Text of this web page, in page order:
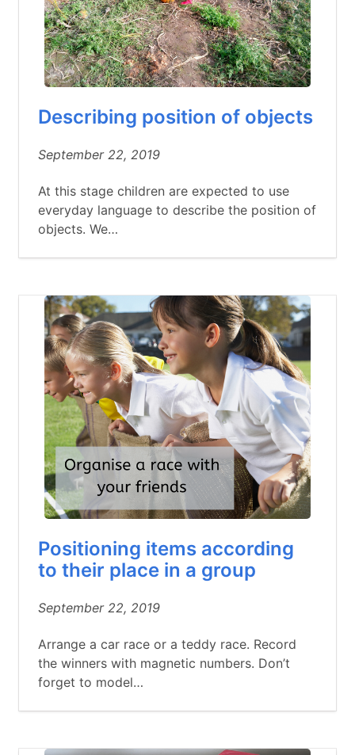
Describing position of objects
September 22, 2019
At this stage children are expected to use
everyday language to describe the position of
objects. We…
Positioning items according
to their place in a group
September 22, 2019
Arrange a car race or a teddy race. Record
the winners with magnetic numbers. Don’t
forget to model…